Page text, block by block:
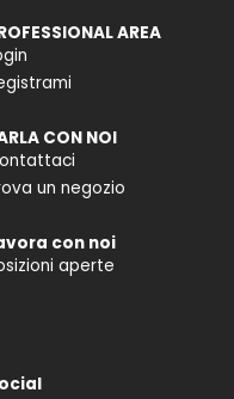
AREA
CON NOI
un negozio
con noi
aperte